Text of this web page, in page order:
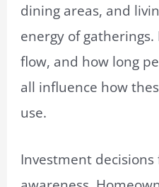
dining areas, and
energy of
flow, and how long
all influence how
use.
Investment